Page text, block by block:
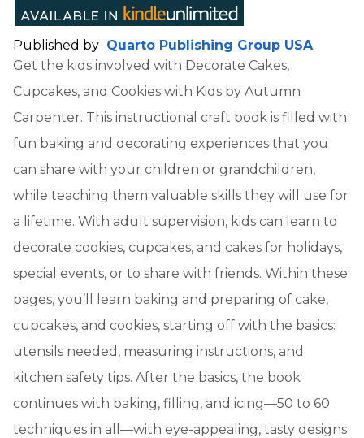
Published by Quarto Publishing Group USA
Get the kids involved with Decorate Cakes,
Cupcakes, and Cookies with Kids by Autumn
Carpenter. This instructional craft book is filled with
fun baking and decorating experiences that you
can share with your children or grandchildren,
while teaching them valuable skills they will use for
a lifetime. With adult supervision, kids can learn to
decorate cookies, cupcakes, and cakes for holidays,
special events, or to share with friends. Within these
pages, you’ll learn baking and preparing of cake,
cupcakes, and cookies, starting off with the basics:
utensils needed, measuring instructions, and
kitchen safety tips. After the basics, the book
continues with baking, filling, and icing—50 to 60
techniques in all—with eye-appealing, tasty designs